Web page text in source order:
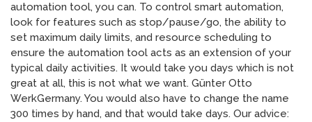
automation tool, you can. To control smart automation,
look for features such as stop/pause/go, the ability to
set maximum daily limits, and resource scheduling to
ensure the automation tool acts as an extension of your
typical daily activities. It would take you days which is not
great at all, this is not what we want. Günter Otto
WerkGermany. You would also have to change the name
300 times by hand, and that would take days. Our advice: